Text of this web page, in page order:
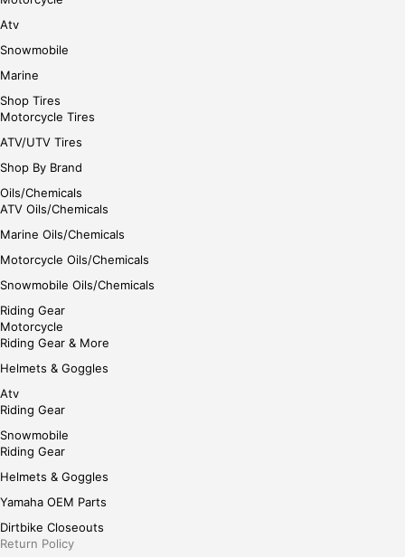
Atv
Snowmobile
Marine
Shop Tires
Motorcycle Tires
ATV/UTV Tires
Shop By Brand
Oils/Chemicals
ATV Oils/Chemicals
Marine Oils/Chemicals
Motorcycle Oils/Chemicals
Snowmobile Oils/Chemicals
Riding Gear
Motorcycle
Riding Gear & More
Helmets & Goggles
Atv
Riding Gear
Snowmobile
Riding Gear
Helmets & Goggles
Yamaha OEM Parts
Dirtbike Closeouts
Return Policy